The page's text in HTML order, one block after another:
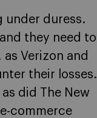
under duress.
they need to
Verizon and
their losses.
did The New
commerce